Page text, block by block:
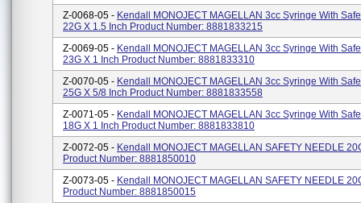
Z-0068-05 - Kendall MONOJECT MAGELLAN 3cc Syringe With
22G X 1.5 Inch Product Number: 8881833215
Z-0069-05 - Kendall MONOJECT MAGELLAN 3cc Syringe With
23G X 1 Inch Product Number: 8881833310
Z-0070-05 - Kendall MONOJECT MAGELLAN 3cc Syringe With
25G X 5/8 Inch Product Number: 8881833558
Z-0071-05 - Kendall MONOJECT MAGELLAN 3cc Syringe With
18G X 1 Inch Product Number: 8881833810
Z-0072-05 - Kendall MONOJECT MAGELLAN SAFETY NEEDLE
Product Number: 8881850010
Z-0073-05 - Kendall MONOJECT MAGELLAN SAFETY NEEDLE
Product Number: 8881850015